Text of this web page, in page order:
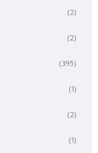
(2)
(2)
(395)
(1)
(2)
(1)